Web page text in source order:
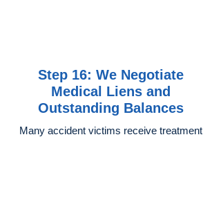
Step 16: We Negotiate
Medical Liens and
Outstanding Balances
Many accident victims receive treatment